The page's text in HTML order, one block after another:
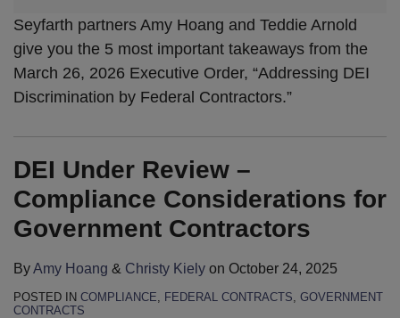
Seyfarth partners Amy Hoang and Teddie Arnold
give you the 5 most important takeaways from the
March 26, 2026 Executive Order, “Addressing DEI
Discrimination by Federal Contractors.”
DEI Under Review –
Compliance Considerations for
Government Contractors
ByAmy Hoang & Christy Kiely on October 24, 2025
POSTED IN COMPLIANCE FEDERAL CONTRACTS GOVERNMENT
CONTRACTS